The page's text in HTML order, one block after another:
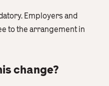
Employers and
to the arrangement in
change?